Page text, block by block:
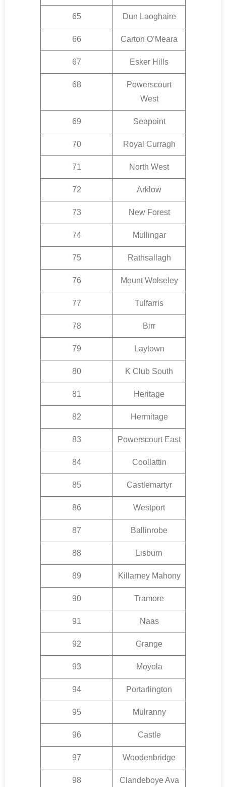
65 Dun Laoghaire
66 Carton O’Meara
67 Esker Hills
68
Powerscourt
West
69 Seapoint
70 Royal Curragh
71 North West
72 Arklow
73 New Forest
74 Mullingar
75 Rathsallagh
76 Mount Wolseley
77 Tulfarris
78 Birr
79 Laytown
80 K Club South
81 Heritage
82 Hermitage
83 Powerscourt East
84 Coollattin
85 Castlemartyr
86 Westport
87 Ballinrobe
88 Lisburn
89 Killarney Mahony
90 Tramore
91 Naas
92 Grange
93 Moyola
94 Portarlington
95 Mulranny
96 Castle
97 Woodenbridge
98 Clandeboye Ava